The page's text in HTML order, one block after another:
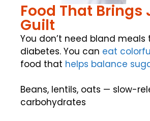
Food That Brings
Guilt
You don’t need bland
diabetes. You can eat
food that helps balance
Beans, lentils, oats — slow-
carbohydrates